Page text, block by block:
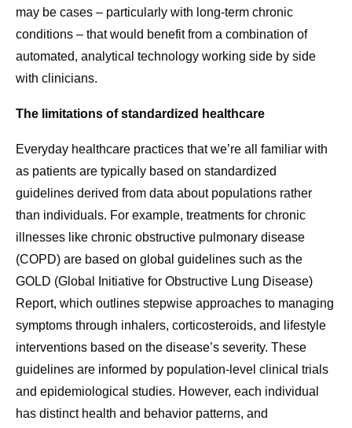
may be cases – particularly with long-term chronic
conditions – that would benefit from a combination of
automated, analytical technology working side by side
with clinicians.
The limitations of standardized healthcare
Everyday healthcare practices that we’re all familiar with
as patients are typically based on standardized
guidelines derived from data about populations rather
than individuals. For example, treatments for chronic
illnesses like chronic obstructive pulmonary disease
(COPD) are based on global guidelines such as the
GOLD (Global Initiative for Obstructive Lung Disease)
Report, which outlines stepwise approaches to managing
symptoms through inhalers, corticosteroids, and lifestyle
interventions based on the disease’s severity. These
guidelines are informed by population-level clinical trials
and epidemiological studies. However, each individual
has distinct health and behavior patterns, and